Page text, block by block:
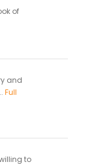
of
and
Full
to